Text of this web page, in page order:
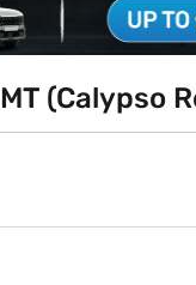
(Calypso